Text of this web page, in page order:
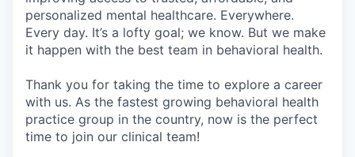
personalized mental healthcare. Everywhere.
Every day. It’s a lofty goal; we know. But we make
it happen with the best team in behavioral health.
Thank you for taking the time to explore a career
with us. As the fastest growing behavioral health
practice group in the country, now is the perfect
time to join our clinical team!